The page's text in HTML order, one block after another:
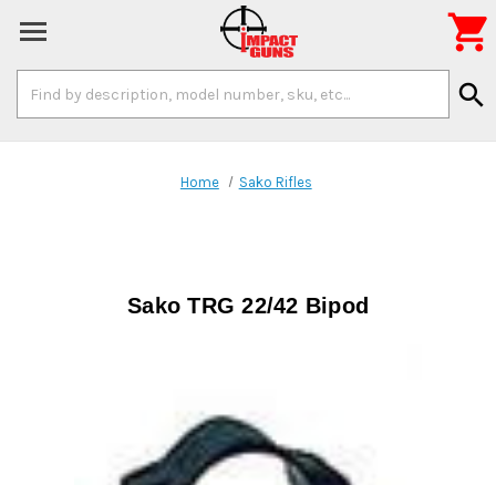
Keyword:
search

Home Sako Rifles
Sako TRG 22/42 Bipod